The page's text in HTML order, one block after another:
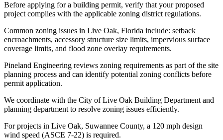
Before applying for a building permit, verify that your proposed
project complies with the applicable zoning district regulations.
Common zoning issues in Live Oak, Florida include: setback
encroachments, accessory structure size limits, impervious surface
coverage limits, and flood zone overlay requirements.
Pineland Engineering reviews zoning requirements as part of the site
planning process and can identify potential zoning conflicts before
permit application.
We coordinate with the City of Live Oak Building Department and
planning department to resolve zoning issues efficiently.
For projects in Live Oak, Suwannee County, a 120 mph design
wind speed (ASCE 7-22) is required.